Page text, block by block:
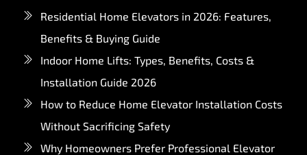
Residential Home Elevators in 2026: Features,
Benefits & Buying Guide
Indoor Home Lifts: Types, Benefits, Costs &
Installation Guide 2026
How to Reduce Home Elevator Installation Costs
Without Sacrificing Safety
Why Homeowners Prefer Professional Elevator